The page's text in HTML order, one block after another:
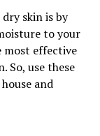
skin is by
to your
most effective
So, use these
and